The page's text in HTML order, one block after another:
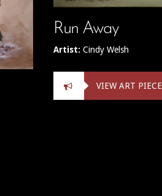
Run Away
Artist: Cindy Welsh
VIEW ART PIECE